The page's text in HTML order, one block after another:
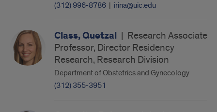
(312) 996-8786 | irina@uic.edu
Class, Quetzal | Research Associate
Professor, Director Residency
Research, Research Division
Department of Obstetrics and Gynecology
(312) 355-3951